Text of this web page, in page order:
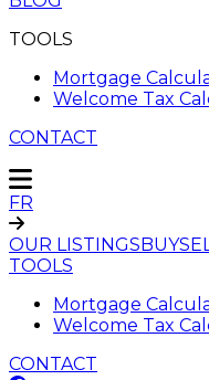
TOOLS
Mortgage
Welcome Tax
CONTACT
FR
OUR LISTINGSBUY
TOOLS
Mortgage
Welcome Tax
CONTACT